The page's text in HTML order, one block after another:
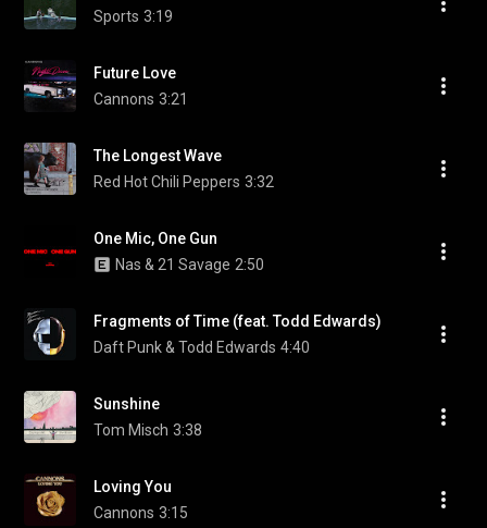
Sports 3:19
Future Love
Cannons 3:21
The Longest Wave
Red Hot Chili Peppers 3:32
One Mic, One Gun
Nas & 21 Savage 2:50
Fragments of Time (feat. Todd Edwards)
Daft Punk & Todd Edwards 4:40
Sunshine
Tom Misch 3:38
Loving You
Cannons 3:15